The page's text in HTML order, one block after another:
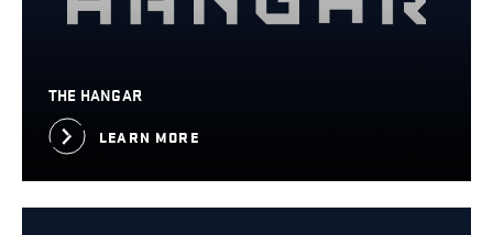
LEARN MORE
THE HANGAR